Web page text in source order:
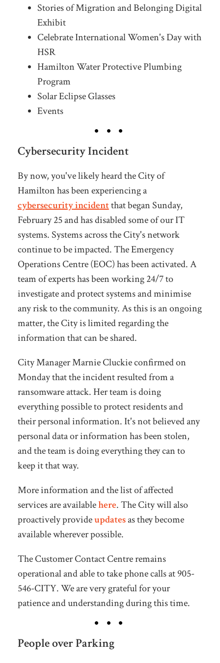
Stories of Migration and Belonging Digital
Exhibit
Celebrate International Women's Day with
HSR
Hamilton Water Protective Plumbing
Program
Solar Eclipse Glasses
Events
Cybersecurity Incident
By now, you've likely heard the City of
Hamilton has been experiencing a
cybersecurityincidentthat began Sunday,
February 25 and has disabled some of our IT
systems. Systems across the City's network
continue to be impacted. The Emergency
Operations Centre (EOC) has been activated. A
team of experts has been working 24/7 to
investigate and protect systems and minimise
any risk to the community. As this is an ongoing
matter, the City is limited regarding the
information that can be shared.
City Manager Marnie Cluckie confirmed on
Monday that the incident resulted from a
ransomware attack. Her team is doing
everything possible to protect residents and
their personal information. It's not believed any
personal data or information has been stolen,
and the team is doing everything they can to
keep it that way.
More information and the list of affected
services are availablehere. The City will also
proactively provideupdatesas they become
available wherever possible.
The Customer Contact Centre remains
operational and able to take phone calls at 905-
546-CITY. We are very grateful for your
patience and understanding during this time.
People over Parking